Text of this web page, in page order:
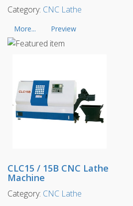
Category: CNC Lathe
More... Preview
CLC15 / 15B CNC Lathe
Machine
Category: CNC Lathe